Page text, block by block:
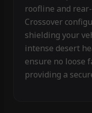
roofline and
Crossover
shielding your
intense desert
ensure no loose
providing a